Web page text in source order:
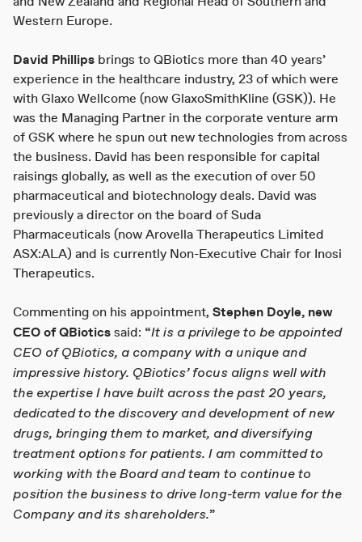
Western Europe.
David Phillips brings to QBiotics more than 40 years’
experience in the healthcare industry, 23 of which were
with Glaxo Wellcome (now GlaxoSmithKline (GSK)). He
was the Managing Partner in the corporate venture arm
of GSK where he spun out new technologies from across
the business. David has been responsible for capital
raisings globally, as well as the execution of over 50
pharmaceutical and biotechnology deals. David was
previously a director on the board of Suda
Pharmaceuticals (now Arovella Therapeutics Limited
ASX:ALA) and is currently Non-Executive Chair for Inosi
Therapeutics.
Commenting on his appointment, Stephen Doyle, new
CEO of QBiotics said: “It is a privilege to be appointed
CEO of QBiotics, a company with a unique and
impressive history. QBiotics’ focus aligns well with
the expertise I have built across the past 20 years,
dedicated to the discovery and development of new
drugs, bringing them to market, and diversifying
treatment options for patients. I am committed to
working with the Board and team to continue to
position the business to drive long-term value for the
Company and its shareholders.”